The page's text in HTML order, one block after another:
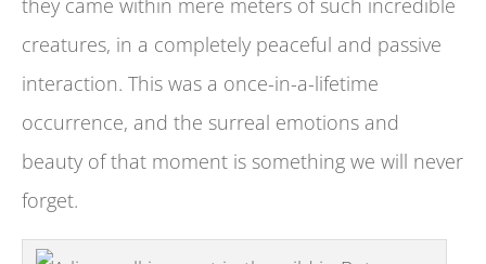
they came within mere meters of such incredible
creatures, in a completely peaceful and passive
interaction. This was a once-in-a-lifetime
occurrence, and the surreal emotions and
beauty of that moment is something we will never
forget.